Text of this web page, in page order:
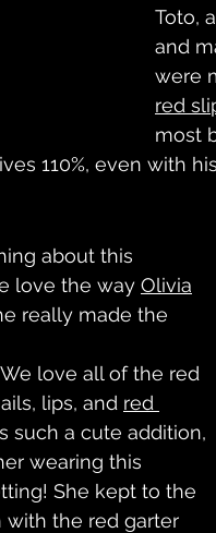
Toto,
and
were
red
most
110%, even with
about this
love the way Olivia
really made the
love all of the red
lips, and red
such a cute addition,
wearing this
She kept to the
with the red garter